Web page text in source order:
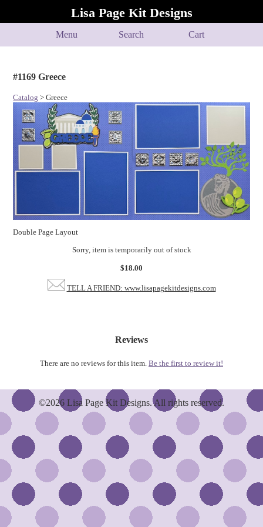
Lisa Page Kit Designs
Menu Search Cart
#1169 Greece
Catalog > Greece
Double Page Layout
Sorry, item is temporarily out of stock
$18.00
TELL A FRIEND: www.lisapagekitdesigns.com
Reviews
There are no reviews for this item. Be the first to review it!
©2026 Lisa Page Kit Designs. All rights reserved.